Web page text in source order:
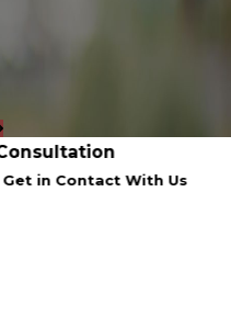
in Contact With Us